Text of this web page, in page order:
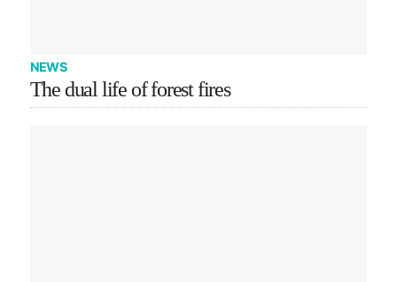
NEWS
The dual life of forest fires